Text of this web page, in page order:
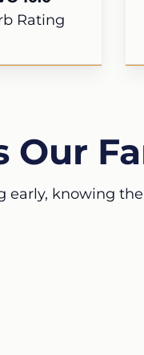
Rating
Our
early, knowing